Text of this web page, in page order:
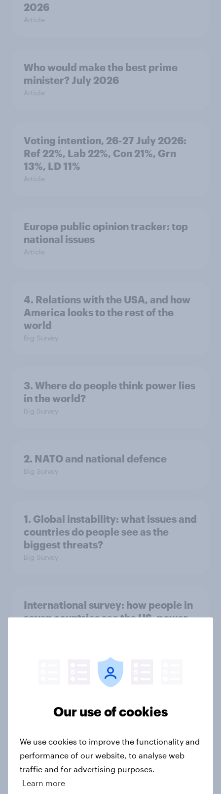
2026
Article
Who would make the best prime
minister? July 2026
Article
Voting intention, 26-27 July 2026:
Ref 22%, Lab 22%, Con 21%, Grn
13%, LD 11%
Article
Europe public opinion tracker: top
national issues
Article
4. Relations with the USA, and how
America looks to the rest of the
world
Big Survey
3. Where do people think power lies
in the world?
Big Survey
2. NATO and national defence
Big Survey
1. Global instability: what issues and
countries do people see as the
biggest threats?
Big Survey
International survey: how people in
seven countries see the US, power,
Voting intention, 22-23 July 2026:
Ref 23%, Lab 21%, Con 20%, LD 14%,
Grn 13%
Political favourability ratings, July
2026
Our use of cookies
We use cookies to improve the functionality and
performance of our website, to analyse web
traffic and for advertising purposes.
Learn more